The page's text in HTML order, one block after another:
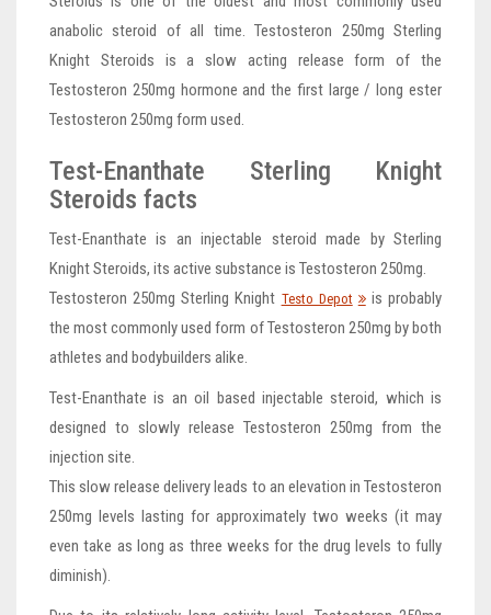
anabolic steroid of all time. Testosteron 250mg Sterling
Knight Steroids is a slow acting release form of the
Testosteron 250mg hormone and the first large / long ester
Testosteron 250mg form used.
Test-Enanthate Sterling Knight
Steroids facts
Test-Enanthate is an injectable steroid made by Sterling
Knight Steroids, its active substance is Testosteron 250mg.
Testosteron 250mg Sterling Knight Testo Depot
is probably
the most commonly used form of Testosteron 250mg by both
athletes and bodybuilders alike.
Test-Enanthate is an oil based injectable steroid, which is
designed to slowly release Testosteron 250mg from the
injection site.
This slow release delivery leads to an elevation in Testosteron
250mg levels lasting for approximately two weeks (it may
even take as long as three weeks for the drug levels to fully
diminish).